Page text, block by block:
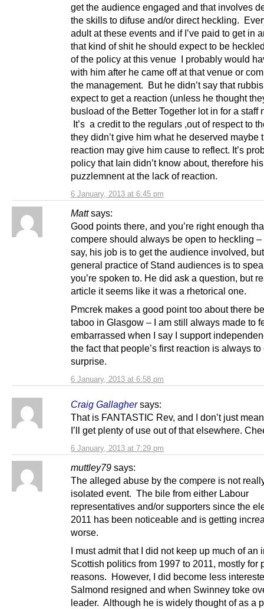
6 January, 2013 at 6:45 pm
get the audience engaged and that involves
the skills to difuse and/or direct heckling.
adult at these events and if I’ve paid to get in
that kind of shit he should expect to be
of the policy at this venue I probably would
with him after he came off at that venue or
the management. But he didn’t say that
expect to get a reaction (unless he thought
busload of the Better Together lot in for a staff
It’s a credit to the regulars ,out of respect to
they didn’t give him what he deserved maybe
reaction may give him cause to reflect. It’s
policy that Iain didn’t know about, therefore his
puzzlemnent at the lack of reaction.
Matt says:
6 January, 2013 at 6:58 pm
Good points there, and you’re right enough
compere should always be open to heckling –
say, his job is to get the audience involved,
general practice of Stand audiences is to
you’re spoken to. He did ask a question, but
article it seems like it was a rhetorical one.
Pmcrek makes a good point too about there
taboo in Glasgow – I am still always made to
embarrassed when I say I support
the fact that people’s first reaction is always
surprise.
Craig Gallagher says:
6 January, 2013 at 7:29 pm
That is FANTASTIC Rev, and I don’t just
I’ll get plenty of use out of that elsewhere.
muttley79 says:
The alleged abuse by the compere is not
isolated event. The bile from either Labour
representatives and/or supporters since the
2011 has been noticeable and is getting
worse.
I must admit that I did not keep up much of an
Scottish politics from 1997 to 2011, mostly for
reasons. However, I did become less
Salmond resigned and when Swinney toke
leader. Although he is widely thought of as a